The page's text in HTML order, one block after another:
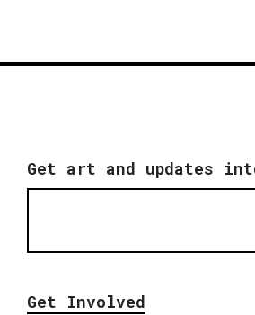
Get art and updates
Get Involved